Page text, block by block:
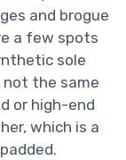
and brogue
a few spots
sole
not the same
or high-end
which is a